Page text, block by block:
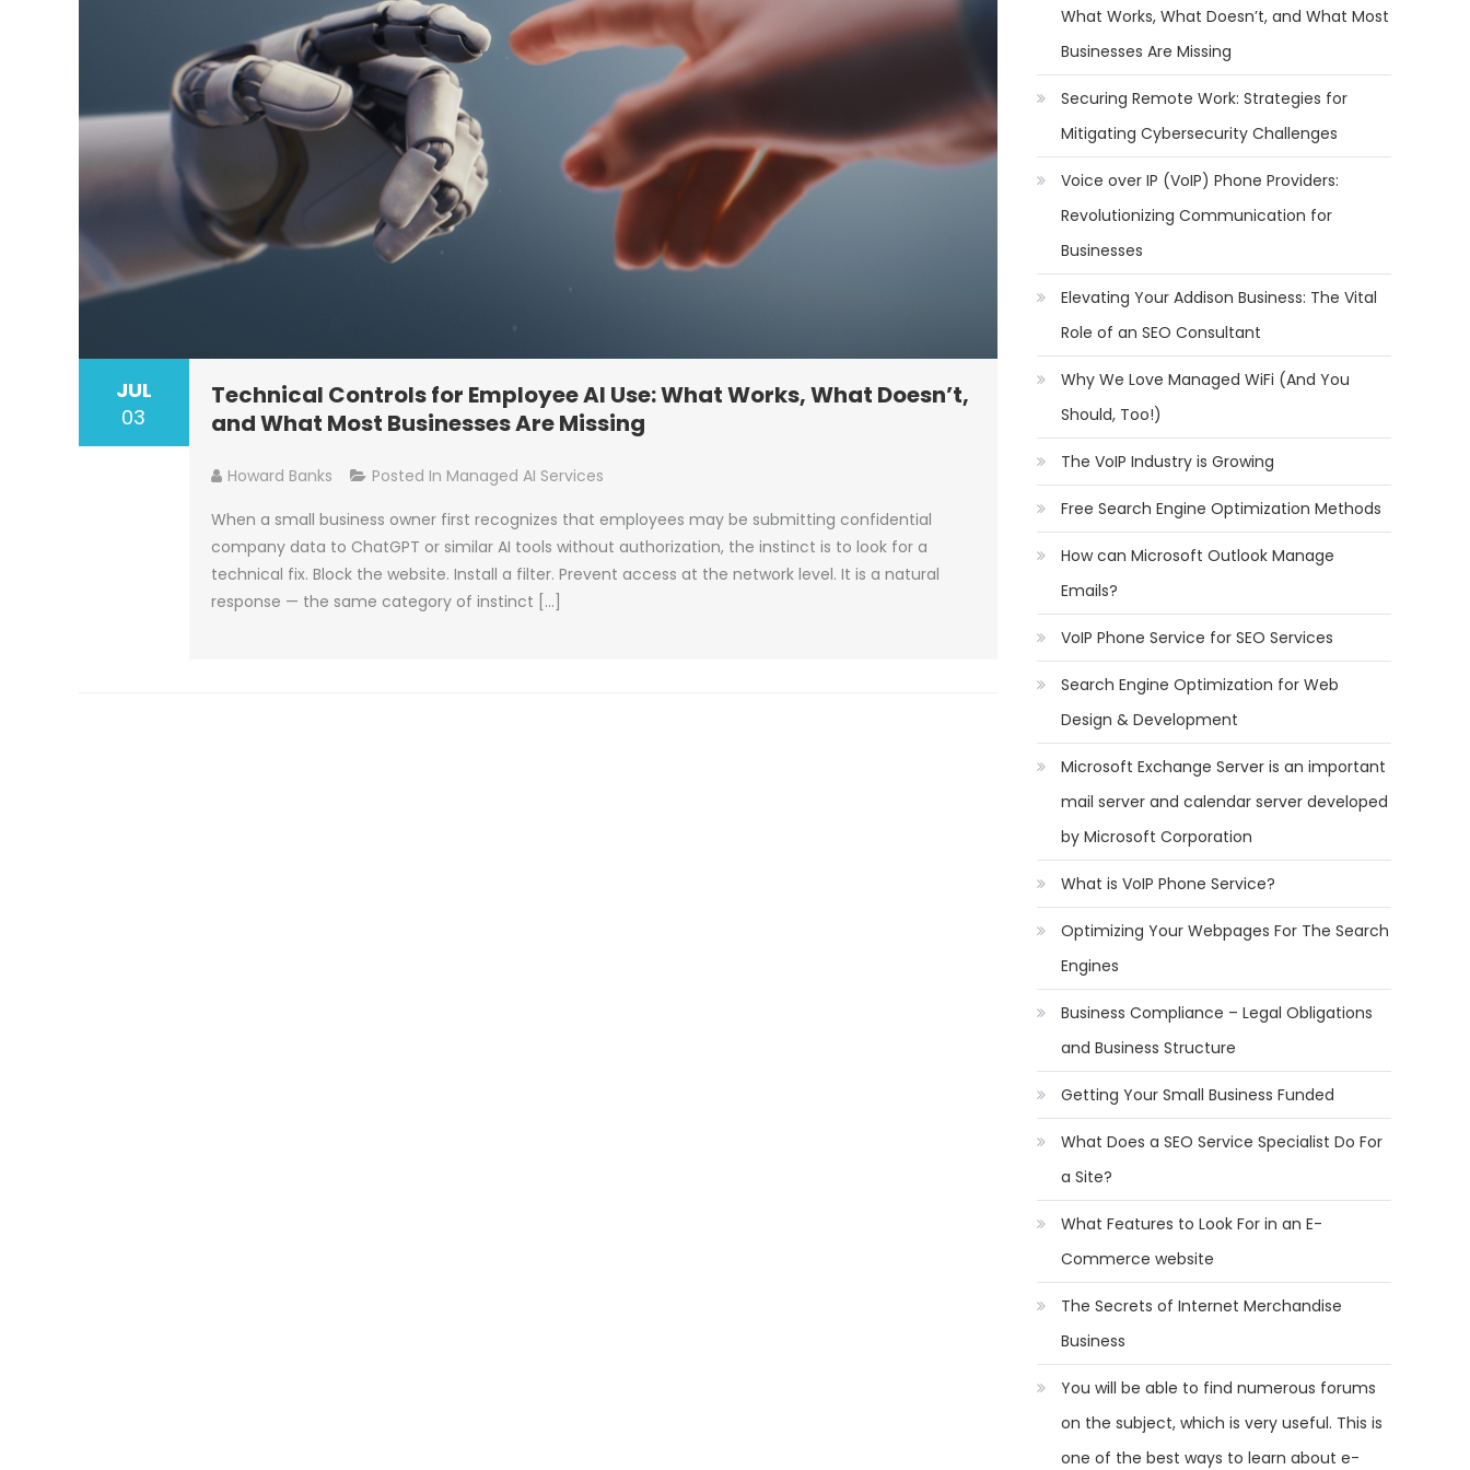
JUL
03
Technical Controls for Employee AI Use: What Works, What Doesn’t,
and What Most Businesses Are Missing
Howard Banks Posted In Managed AI Services
When a small business owner first recognizes that employees may be submitting confidential
company data to ChatGPT or similar AI tools without authorization, the instinct is to look for a
technical fix. Block the website. Install a filter. Prevent access at the network level. It is a natural
response — the same category of instinct […]
What Works, What Doesn’t, and What Most
Businesses Are Missing
Securing Remote Work: Strategies for
Mitigating Cybersecurity Challenges
Voice over IP (VoIP) Phone Providers:
Revolutionizing Communication for
Businesses
Elevating Your Addison Business: The Vital
Role of an SEO Consultant
Why We Love Managed WiFi (And You
Should, Too!)
The VoIP Industry is Growing
Free Search Engine Optimization Methods
How can Microsoft Outlook Manage
Emails?
VoIP Phone Service for SEO Services
Search Engine Optimization for Web
Design & Development
Microsoft Exchange Server is an important
mail server and calendar server developed
by Microsoft Corporation
What is VoIP Phone Service?
Optimizing Your Webpages For The Search
Engines
Business Compliance – Legal Obligations
and Business Structure
Getting Your Small Business Funded
What Does a SEO Service Specialist Do For
a Site?
What Features to Look For in an E-
Commerce website
The Secrets of Internet Merchandise
Business
You will be able to find numerous forums
on the subject, which is very useful. This is
one of the best ways to learn about e-